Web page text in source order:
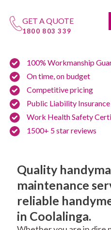
GET A QUOTE
1800 803 339
100% Workmanship
On time, on budget
Competitive pricing
Public Liability Insurance
Work Health Safety
1500+ 5 star reviews
Quality
maintenance
reliable
in Coolalinga.